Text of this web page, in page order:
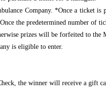
Company. *Once a ticket is
the predetermined number of
prizes will be forfeited to the
is eligible to enter.
the winner will receive a gift